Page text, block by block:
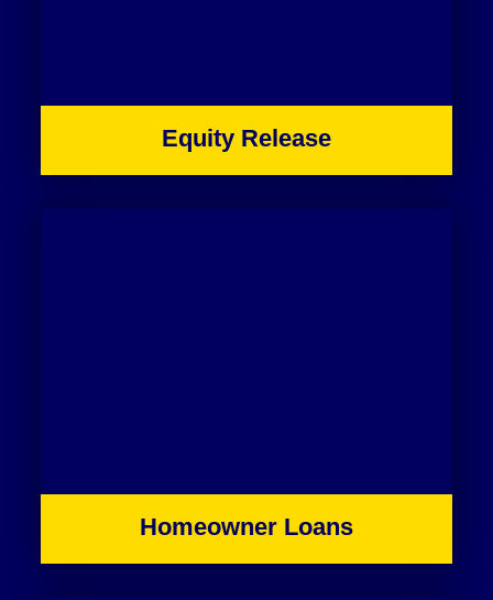
Equity Release
Homeowner Loans